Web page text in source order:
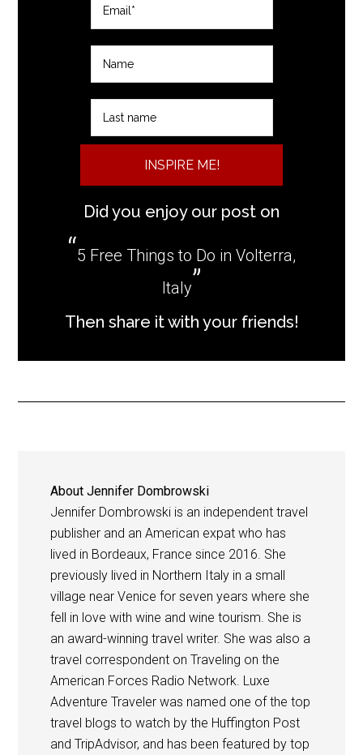
INSPIRE ME!
Did you enjoy our post on
5 Free Things to Do in Volterra,
Italy
Then share it with your friends!
AboutJennifer Dombrowski
Jennifer Dombrowski is an independent travel
publisher and an American expat who has
lived in Bordeaux, France since 2016. She
previously lived in Northern Italy in a small
village near Venice for seven years where she
fell in love with wine and wine tourism. She is
an award-winning travel writer. She was also a
travel correspondent on Traveling on the
American Forces Radio Network. Luxe
Adventure Traveler was named one of the top
travel blogs to watch by the Huffington Post
and TripAdvisor, and has been featured by top